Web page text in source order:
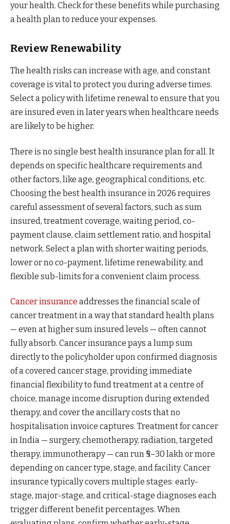
your health. Check for these benefits while purchasing
a health plan to reduce your expenses.
Review Renewability
The health risks can increase with age, and constant
coverage is vital to protect you during adverse times.
Select a policy with lifetime renewal to ensure that you
are insured even in later years when healthcare needs
are likely to be higher.
There is no single best health insurance plan for all. It
depends on specific healthcare requirements and
other factors, like age, geographical conditions, etc.
Choosing the best health insurance in 2026 requires
careful assessment of several factors, such as sum
insured, treatment coverage, waiting period, co-
payment clause, claim settlement ratio, and hospital
network. Select a plan with shorter waiting periods,
lower or no co-payment, lifetime renewability, and
flexible sub-limits for a convenient claim process.
Cancer insurance addresses the financial scale of
cancer treatment in a way that standard health plans
— even at higher sum insured levels — often cannot
fully absorb. Cancer insurance pays a lump sum
directly to the policyholder upon confirmed diagnosis
of a covered cancer stage, providing immediate
financial flexibility to fund treatment at a centre of
choice, manage income disruption during extended
therapy, and cover the ancillary costs that no
hospitalisation invoice captures. Treatment for cancer
in India — surgery, chemotherapy, radiation, targeted
therapy, immunotherapy — can run ₹5–30 lakh or more
depending on cancer type, stage, and facility. Cancer
insurance typically covers multiple stages: early-
stage, major-stage, and critical-stage diagnoses each
trigger different benefit percentages. When